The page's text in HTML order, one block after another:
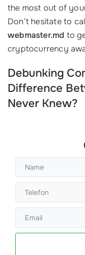
the most out of
Don’t hesitate to
webmaster.md to
cryptocurrency
Debunking
Difference
Never Knew?